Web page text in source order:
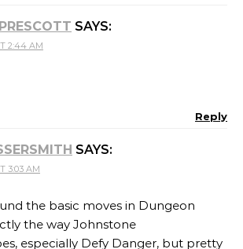
SAYS:
2:44 AM
Reply
SAYS:
3:03 AM
the basic moves in Dungeon
the way Johnstone
especially Defy Danger, but pretty